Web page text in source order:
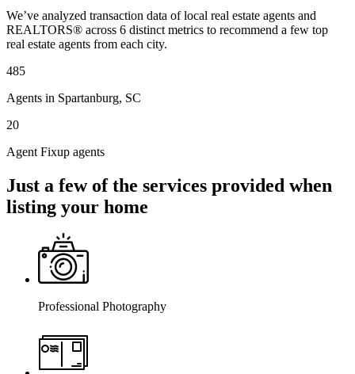
We’ve analyzed transaction data of local real estate agents and
REALTORS® across 6 distinct metrics to recommend a few top
real estate agents from each city.
485
Agents in Spartanburg, SC
20
Agent Fixup agents
Just a few of the services provided when
listing your home
Professional Photography